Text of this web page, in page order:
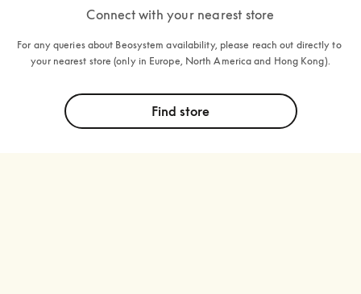
Connect with your nearest store
For any queries about Beosystem availability, please reach out directly to
your nearest store (only in Europe, North America and Hong Kong).
Find store